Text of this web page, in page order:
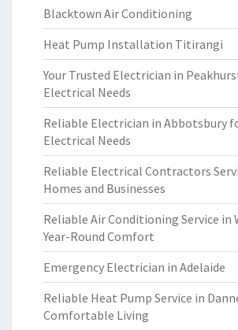
Blacktown Air Conditioning
Heat Pump Installation Titirangi
Your Trusted Electrician in
Electrical Needs
Reliable Electrician in Abbotsbury
Electrical Needs
Reliable Electrical Contractors
Homes and Businesses
Reliable Air Conditioning Service in
Year-Round Comfort
Emergency Electrician in Adelaide
Reliable Heat Pump Service in
Comfortable Living